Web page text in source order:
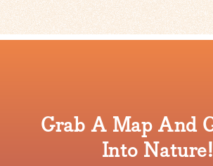
Grab A Map And
Into Nature!